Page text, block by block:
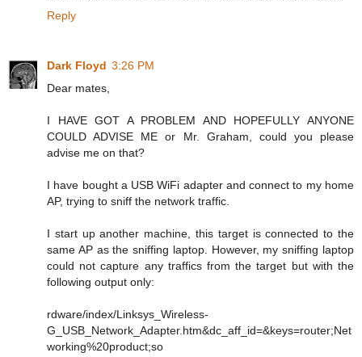
Reply
Dark Floyd 3:26 PM
Dear mates,
I HAVE GOT A PROBLEM AND HOPEFULLY ANYONE
COULD ADVISE ME or Mr. Graham, could you please
advise me on that?
I have bought a USB WiFi adapter and connect to my home
AP, trying to sniff the network traffic.
I start up another machine, this target is connected to the
same AP as the sniffing laptop. However, my sniffing laptop
could not capture any traffics from the target but with the
following output only:
rdware/index/Linksys_Wireless-
G_USB_Network_Adapter.htm&dc_aff_id=&keys=router;Net
working%20product;so